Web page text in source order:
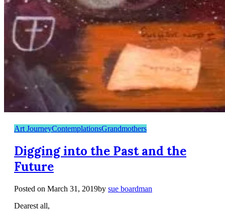
Art JourneyContemplationsGrandmothers
Digging into the Past and the
Future
Posted on March 31, 2019by sue boardman
Dearest all,